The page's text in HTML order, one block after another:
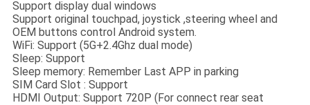
Support display dual windows
Support original touchpad, joystick ,steering wheel and
OEM buttons control Android system.
WiFi: Support (5G+2.4Ghz dual mode)
Sleep: Support
Sleep memory: Remember Last APP in parking
SIM Card Slot : Support
HDMI Output: Support 720P (For connect rear seat